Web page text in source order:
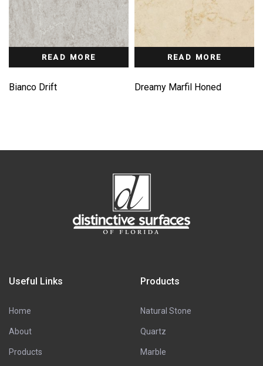
READ MORE
Bianco Drift
READ MORE
Dreamy Marfil Honed
Useful Links
Home
About
Products
Products
Natural Stone
Quartz
Marble